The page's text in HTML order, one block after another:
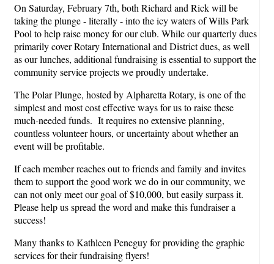
On Saturday, February 7th, both Richard and Rick will be
taking the plunge - literally - into the icy waters of Wills Park
Pool to help raise money for our club. While our quarterly dues
primarily cover Rotary International and District dues, as well
as our lunches, additional fundraising is essential to support the
community service projects we proudly undertake.
The Polar Plunge, hosted by Alpharetta Rotary, is one of the
simplest and most cost effective ways for us to raise these
much-needed funds. It requires no extensive planning,
countless volunteer hours, or uncertainty about whether an
event will be profitable.
If each member reaches out to friends and family and invites
them to support the good work we do in our community, we
can not only meet our goal of $10,000, but easily surpass it.
Please help us spread the word and make this fundraiser a
success!
Many thanks to Kathleen Peneguy for providing the graphic
services for their fundraising flyers!